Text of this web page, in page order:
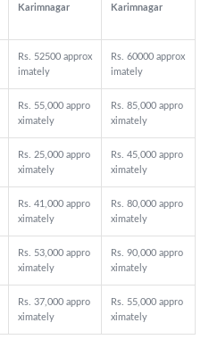
Karimnagar
Karimnagar
Rs. 52500 approx
imately
Rs. 60000 approx
imately
Rs. 55,000 appro
ximately
Rs. 85,000 appro
ximately
Rs. 25,000 appro
ximately
Rs. 45,000 appro
ximately
Rs. 41,000 appro
ximately
Rs. 80,000 appro
ximately
Rs. 53,000 appro
ximately
Rs. 90,000 appro
ximately
Rs. 37,000 appro
ximately
Rs. 55,000 appro
ximately